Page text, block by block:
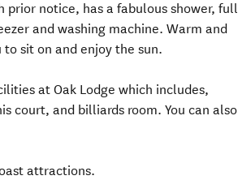
prior notice, has a fabulous shower, full
and washing machine. Warm and
sit on and enjoy the sun.
at Oak Lodge which includes,
court, and billiards room. You can also
attractions.